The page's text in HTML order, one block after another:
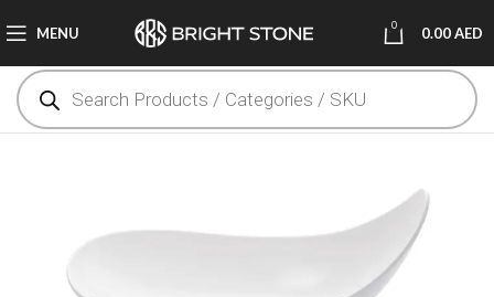
MENU 0 0.00AED